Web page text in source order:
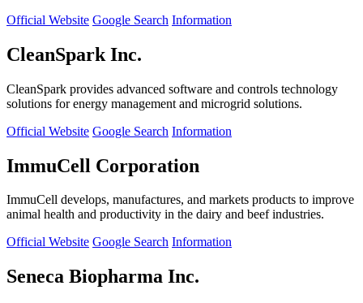
Official Website Google Search Information
CleanSpark Inc.
CleanSpark provides advanced software and controls technology
solutions for energy management and microgrid solutions.
Official Website Google Search Information
ImmuCell Corporation
ImmuCell develops, manufactures, and markets products to improve
animal health and productivity in the dairy and beef industries.
Official Website Google Search Information
Seneca Biopharma Inc.